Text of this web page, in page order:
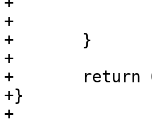
+			return ret;
+	}
+
+	return 0;
+}
+